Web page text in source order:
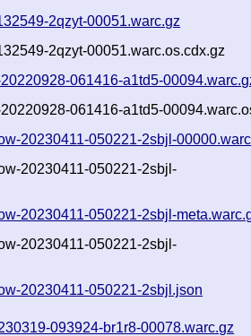
2qzyt-00051.warc.gz
2qzyt-00051.warc.os.cdx.gz
061416-a1td5-
061416-a1td5-
20230411-050221-2sbjl-
20230411-050221-2sbjl-
20230411-050221-2sbjl-
20230411-050221-2sbjl-
20230411-050221-2sbjl.json
093924-br1r8-00078.warc.gz